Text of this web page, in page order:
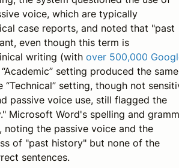
voice, which are typically
case reports, and noted that "past
even though this term is
writing (with over 500,000
setting produced the same
“Technical” setting, though not
passive voice use, still flagged the
Microsoft Word's spelling and
noting the passive voice and the
of "past history" but none of the
sentences.